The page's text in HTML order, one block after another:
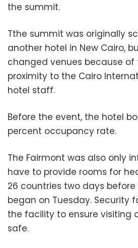
the summit.
Tthe summit was originally
another hotel in New Cairo,
changed venues because of
proximity to the Cairo
hotel staff.
Before the event, the hotel
percent occupancy rate.
The Fairmont was also only
have to provide rooms for
26 countries two days
began on Tuesday. Security
the facility to ensure visiting
safe.